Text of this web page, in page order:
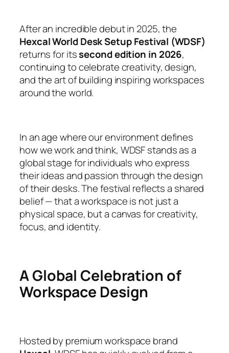
After an incredible debut in 2025, the
Hexcal World Desk Setup Festival (WDSF)
returns for itssecond edition in 2026,
continuing to celebrate creativity, design,
and the art of building inspiring workspaces
around the world.
In an age where our environment defines
how we work and think, WDSF stands as a
global stage for individuals who express
their ideas and passion through the design
of their desks. The festival reflects a shared
belief — that a workspace is not just a
physical space, but a canvas for creativity,
focus, and identity.
A Global Celebration of
Workspace Design
Hosted by premium workspace brand